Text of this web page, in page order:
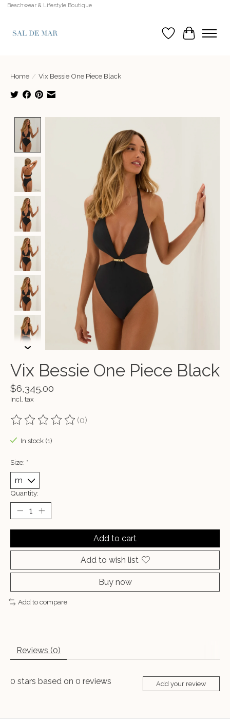
Beachwear & Lifestyle Boutique
Wish List
Cart
Home / Vix Bessie One Piece Black
Vix Bessie One Piece Black
$6,345.00
Incl. tax
The rating of this product is
(0)
In stock (1)
Size: *
Quantity:
Add to cart
Add to wish list
Buy now
Add to compare
Reviews (0)
0 stars based on 0 reviews Add your review